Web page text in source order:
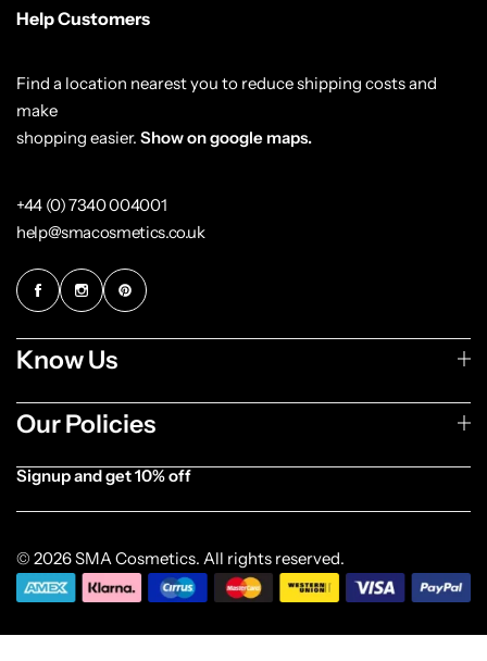
Help Customers
Find a location nearest you to reduce shipping costs and
make
shopping easier. Show on google maps.
+44 (0) 7340 004001
help@smacosmetics.co.uk
Know Us
Our Policies
Signup and get 10% off
© 2026 SMA Cosmetics. All rights reserved.